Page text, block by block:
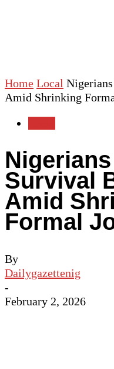
Home Local
Amid Shrinking
Survival
Amid
Formal
By
Dailygazettenig
-
February 2, 2026